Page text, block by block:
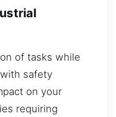
of tasks while
safety
on your
requiring